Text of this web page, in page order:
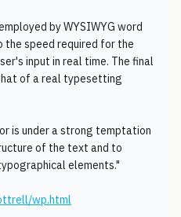
by WYSIWYG word
speed required for the
input in real time. The final
of a real typesetting
is under a strong temptation
of the text and to
elements."
wp.html